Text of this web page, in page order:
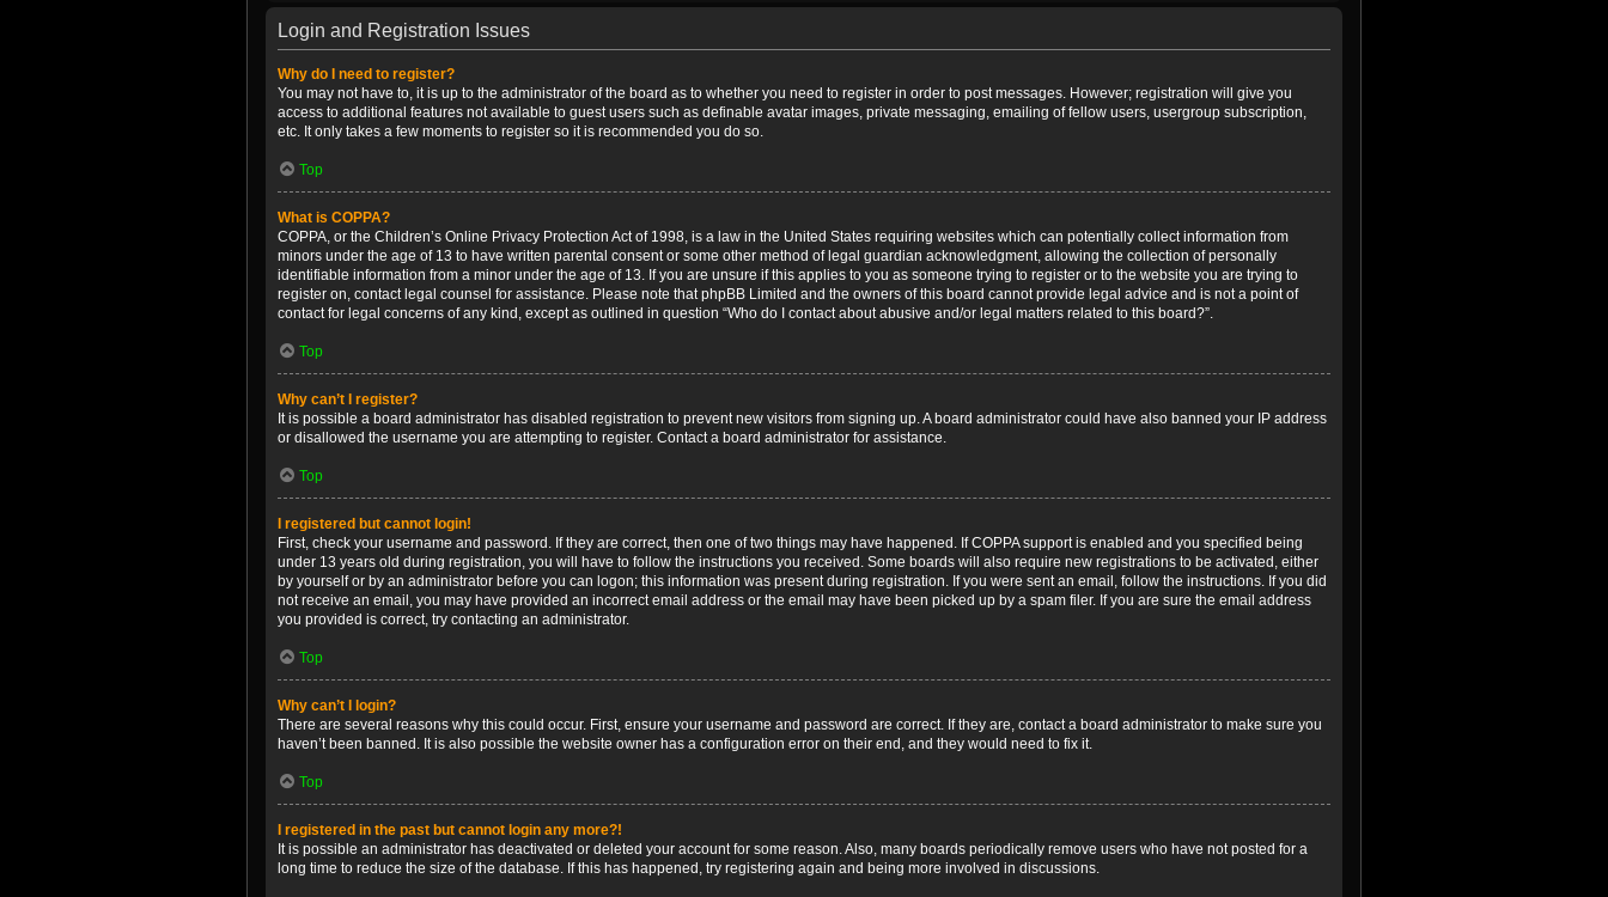
Login and Registration Issues
Why do I need to register?
You may not have to, it is up to the administrator of the board as to whether you need to register in order to post messages. However; registration will give you
access to additional features not available to guest users such as definable avatar images, private messaging, emailing of fellow users, usergroup subscription,
etc. It only takes a few moments to register so it is recommended you do so.
Top
What is COPPA?
COPPA, or the Children’s Online Privacy Protection Act of 1998, is a law in the United States requiring websites which can potentially collect information from
minors under the age of 13 to have written parental consent or some other method of legal guardian acknowledgment, allowing the collection of personally
identifiable information from a minor under the age of 13. If you are unsure if this applies to you as someone trying to register or to the website you are trying to
register on, contact legal counsel for assistance. Please note that phpBB Limited and the owners of this board cannot provide legal advice and is not a point of
contact for legal concerns of any kind, except as outlined in question “Who do I contact about abusive and/or legal matters related to this board?”.
Top
Why can’t I register?
It is possible a board administrator has disabled registration to prevent new visitors from signing up. A board administrator could have also banned your IP address
or disallowed the username you are attempting to register. Contact a board administrator for assistance.
Top
I registered but cannot login!
First, check your username and password. If they are correct, then one of two things may have happened. If COPPA support is enabled and you specified being
under 13 years old during registration, you will have to follow the instructions you received. Some boards will also require new registrations to be activated, either
by yourself or by an administrator before you can logon; this information was present during registration. If you were sent an email, follow the instructions. If you did
not receive an email, you may have provided an incorrect email address or the email may have been picked up by a spam filer. If you are sure the email address
you provided is correct, try contacting an administrator.
Top
Why can’t I login?
There are several reasons why this could occur. First, ensure your username and password are correct. If they are, contact a board administrator to make sure you
haven’t been banned. It is also possible the website owner has a configuration error on their end, and they would need to fix it.
Top
I registered in the past but cannot login any more?!
It is possible an administrator has deactivated or deleted your account for some reason. Also, many boards periodically remove users who have not posted for a
long time to reduce the size of the database. If this has happened, try registering again and being more involved in discussions.